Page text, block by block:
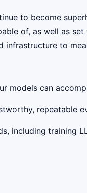
to become
of, as well as
infrastructure to
models can
repeatable
including training